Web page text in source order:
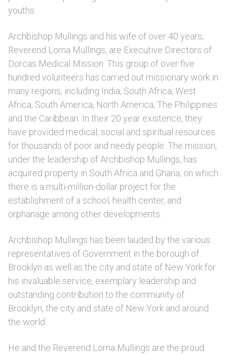
youths.
Archbishop Mullings and his wife of over 40 years,
Reverend Lorna Mullings, are Executive Directors of
Dorcas Medical Mission. This group of over five
hundred volunteers has carried out missionary work in
many regions, including India, South Africa, West
Africa, South America, North America, The Philippines
and the Caribbean. In their 20 year existence, they
have provided medical, social and spiritual resources
for thousands of poor and needy people. The mission,
under the leadership of Archbishop Mullings, has
acquired property in South Africa and Ghana, on which
there is a multi-million-dollar project for the
establishment of a school, health center, and
orphanage among other developments.
Archbishop Mullings has been lauded by the various
representatives of Government in the borough of
Brooklyn as well as the city and state of New York for
his invaluable service, exemplary leadership and
outstanding contribution to the community of
Brooklyn, the city and state of New York and around
the world.
He and the Reverend Lorna Mullings are the proud